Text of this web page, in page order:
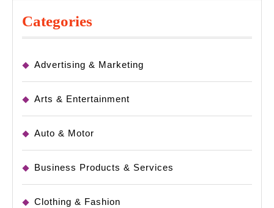
Categories
Advertising & Marketing
Arts & Entertainment
Auto & Motor
Business Products & Services
Clothing & Fashion